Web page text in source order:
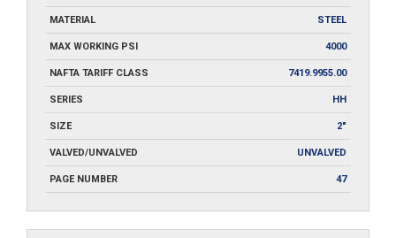
MATERIAL STEEL
MAX WORKING PSI 4000
NAFTA TARIFF CLASS 7419.9955.00
SERIES HH
SIZE 2"
VALVED/UNVALVED UNVALVED
PAGE NUMBER 47